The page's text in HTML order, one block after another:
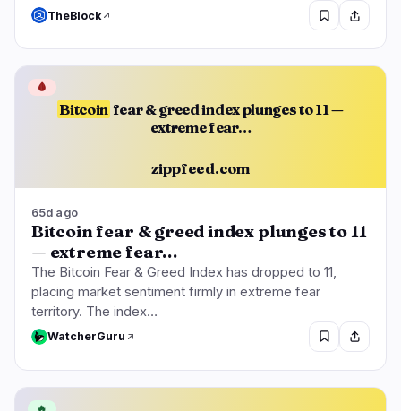
TheBlock
Bitcoin fear & greed index plunges to 11 —
extreme fear…
zippfeed.com
🩸
65d ago
Bitcoin fear & greed index plunges to 11
— extreme fear…
The Bitcoin Fear & Greed Index has dropped to 11,
placing market sentiment firmly in extreme fear
territory. The index…
WatcherGuru
🔥